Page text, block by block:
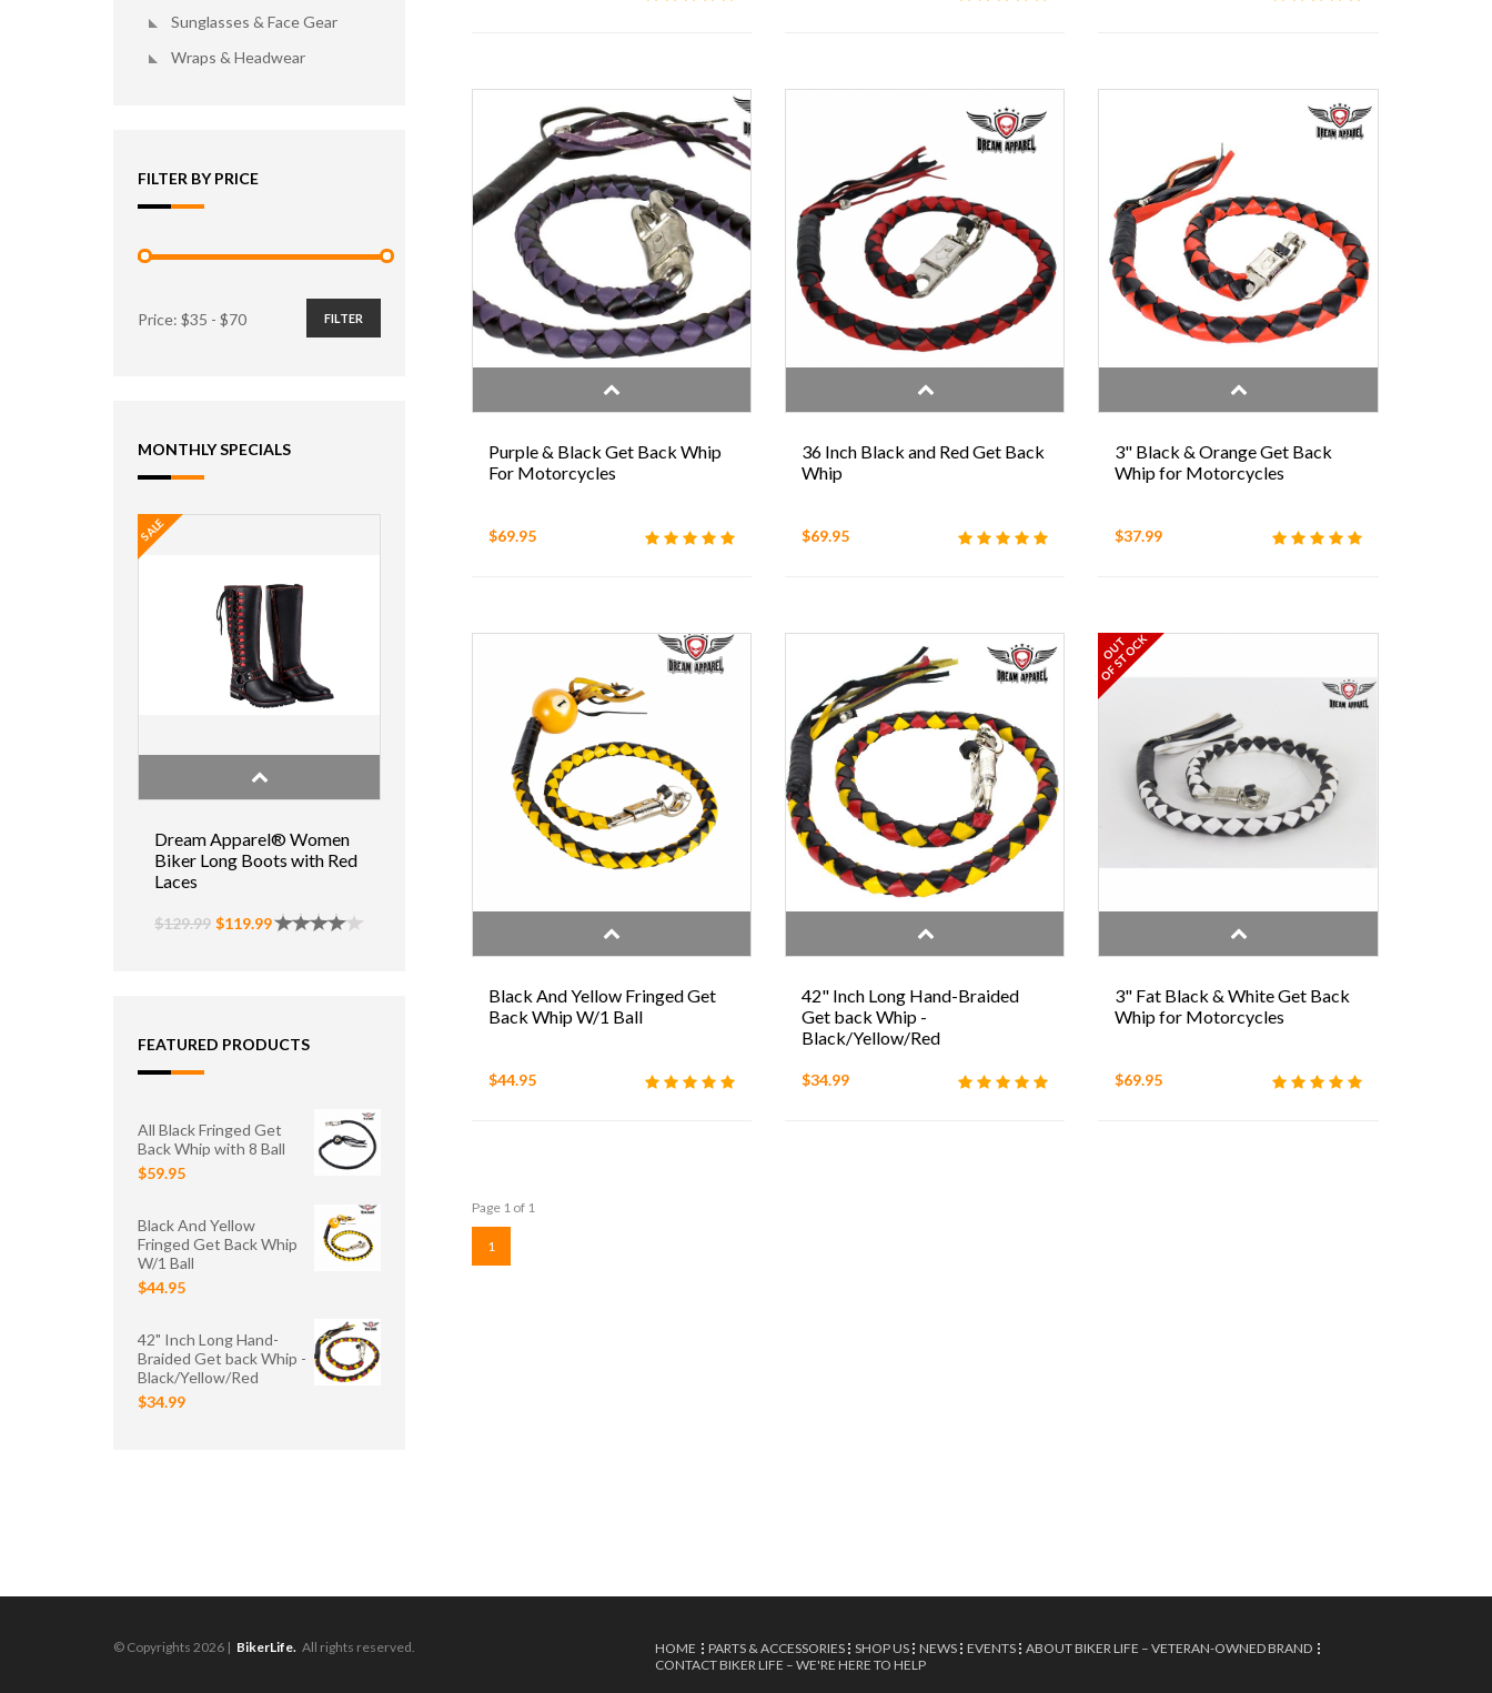
Sunglasses & Face Gear
Wraps & Headwear
FILTER BY PRICE
Price: $35 - $70 FILTER
MONTHLY SPECIALS
SALE
Dream Apparel® Women
Biker Long Boots with Red
Laces
$129.99 $119.99
FEATURED PRODUCTS
All Black Fringed Get
Back Whip with 8 Ball
$59.95
Black And Yellow
Fringed Get Back Whip
W/1 Ball
$44.95
42" Inch Long Hand-
Braided Get back Whip -
Black/Yellow/Red
$34.99
Purple & Black Get Back Whip
For Motorcycles
$69.95
36 Inch Black and Red Get Back
Whip
$69.95
3" Black & Orange Get Back
Whip for Motorcycles
$37.99
Black And Yellow Fringed Get
Back Whip W/1 Ball
$44.95
42" Inch Long Hand-Braided
Get back Whip -
Black/Yellow/Red
$34.99
OUT
OF STOCK
3" Fat Black & White Get Back
Whip for Motorcycles
$69.95
Page 1 of 1
1
© Copyrights 2026 | BikerLife. All rights reserved. HOME PARTS & ACCESSORIES SHOP US NEWS EVENTS
ABOUT BIKER LIFE – VETERAN-OWNED BRAND
CONTACT BIKER LIFE – WE'RE HERE TO HELP